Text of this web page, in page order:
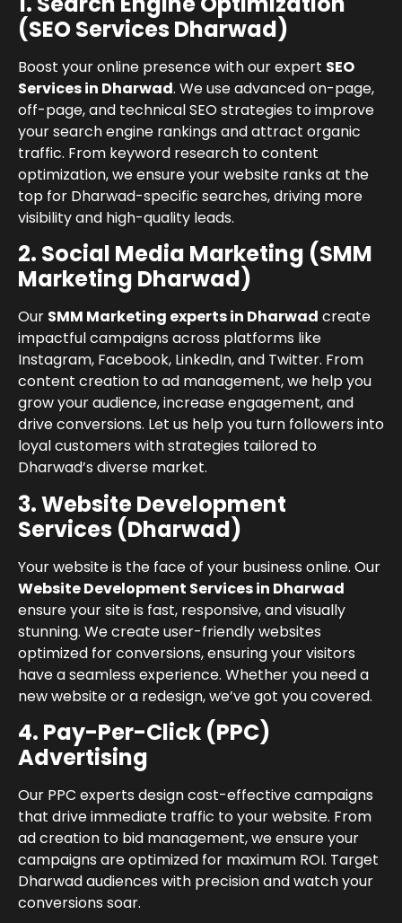
(SEO Services Dharwad)
Boost your online presence with our expert SEO
Services in Dharwad. We use advanced on-page,
off-page, and technical SEO strategies to improve
your search engine rankings and attract organic
traffic. From keyword research to content
optimization, we ensure your website ranks at the
top for Dharwad-specific searches, driving more
visibility and high-quality leads.
2. Social Media Marketing (SMM
Marketing Dharwad)
Our SMM Marketing experts in Dharwad create
impactful campaigns across platforms like
Instagram, Facebook, LinkedIn, and Twitter. From
content creation to ad management, we help you
grow your audience, increase engagement, and
drive conversions. Let us help you turn followers into
loyal customers with strategies tailored to
Dharwad’s diverse market.
3. Website Development
Services (Dharwad)
Your website is the face of your business online. Our
Website Development Services in Dharwad
ensure your site is fast, responsive, and visually
stunning. We create user-friendly websites
optimized for conversions, ensuring your visitors
have a seamless experience. Whether you need a
new website or a redesign, we’ve got you covered.
4. Pay-Per-Click (PPC)
Advertising
Our PPC experts design cost-effective campaigns
that drive immediate traffic to your website. From
ad creation to bid management, we ensure your
campaigns are optimized for maximum ROI. Target
Dharwad audiences with precision and watch your
conversions soar.